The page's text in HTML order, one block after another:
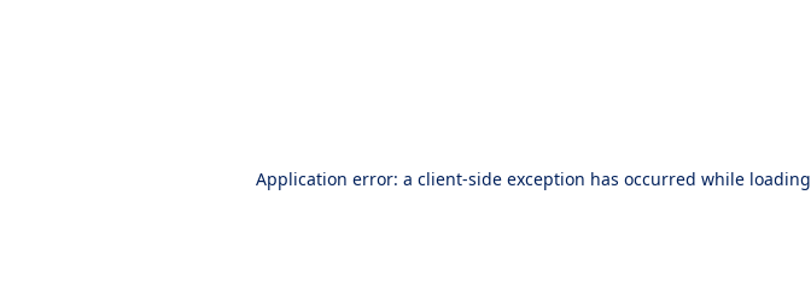
Application error: a client-side exception has occurred while loading